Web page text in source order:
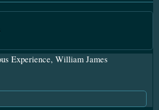
Experience, William James